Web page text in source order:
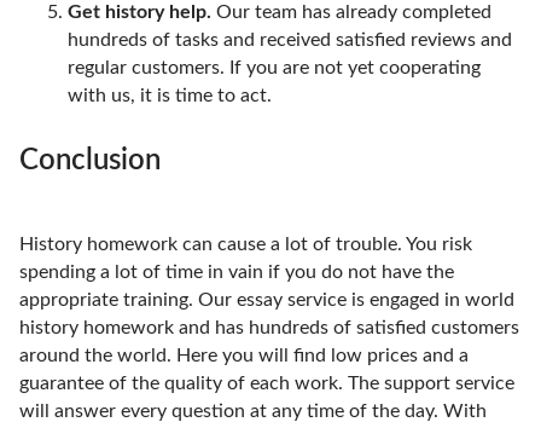
Get history help. Our team has already completed
hundreds of tasks and received satisfied reviews and
regular customers. If you are not yet cooperating
with us, it is time to act.
Conclusion
History homework can cause a lot of trouble. You risk
spending a lot of time in vain if you do not have the
appropriate training. Our essay service is engaged in world
history homework and has hundreds of satisfied customers
around the world. Here you will find low prices and a
guarantee of the quality of each work. The support service
will answer every question at any time of the day. With